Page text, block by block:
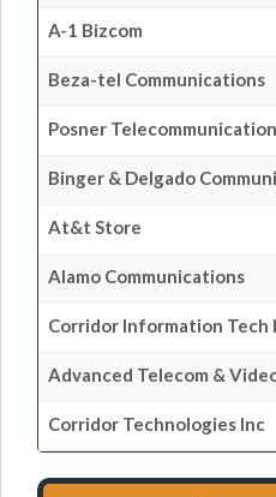
A-1 Bizcom
Beza-tel Communications
Posner
Binger & Delgado
At&t Store
Alamo Communications
Corridor Information Tech
Advanced Telecom &
Corridor Technologies Inc